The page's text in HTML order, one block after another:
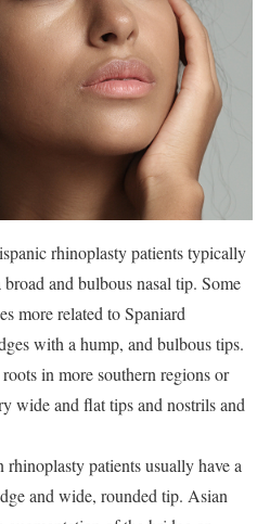
rhinoplasty patients typically
and bulbous nasal tip. Some
more related to Spaniard
with a hump, and bulbous tips.
in more southern regions or
wide and flat tips and nostrils and
rhinoplasty patients usually have a
and wide, rounded tip. Asian